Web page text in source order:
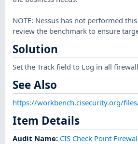
NOTE: Nessus has not performed
review the benchmark to ensure
Solution
Set the Track field to Log in all
See Also
https://workbench.cisecurity.org/
Item Details
Audit Name: CIS Check Point